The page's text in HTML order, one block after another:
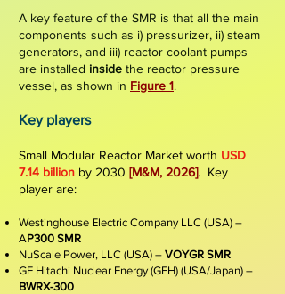
A key feature of the SMR is that all the main
components such as i) pressurizer, ii) steam
generators, and iii) reactor coolant pumps
are installed inside the reactor pressure
vessel, as shown in Figure 1.
Key players
Small Modular Reactor Market worth USD
7.14 billion by 2030 [M&M, 2026]. Key
player are:
Westinghouse Electric Company LLC (USA) –
AP300 SMR
NuScale Power, LLC (USA) – VOYGR SMR
GE Hitachi Nuclear Energy (GEH) (USA/Japan) –
BWRX-300